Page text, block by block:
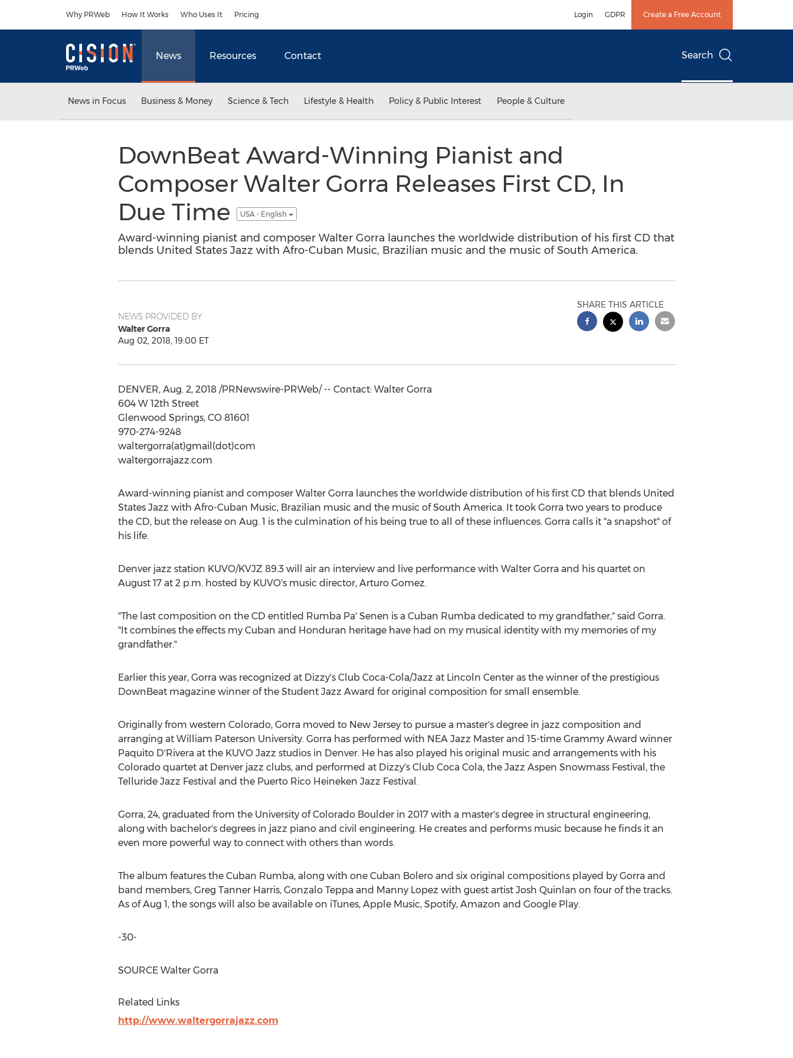
Why PRWeb How It Works Who Uses It Pricing Login GDPR Create a Free Account
News Resources Contact Search
News in Focus Business & Money Science & Tech Lifestyle & Health Policy & Public Interest People & Culture
DownBeat Award-Winning Pianist and
Composer Walter Gorra Releases First CD, In
Due Time
USA - English
Award-winning pianist and composer Walter Gorra launches the worldwide distribution of his first CD that
blends United States Jazz with Afro-Cuban Music, Brazilian music and the music of South America.
NEWS PROVIDED BY
Walter Gorra
Aug 02, 2018, 19:00 ET
SHARE THIS ARTICLE
DENVER, Aug. 2, 2018/PRNewswire-PRWeb/ -- Contact: Walter Gorra
604 W 12th Street
Glenwood Springs, CO81601
970-274-9248
waltergorra(at)gmail(dot)com
waltergorrajazz.com
Award-winning pianist and composer Walter Gorra launches the worldwide distribution of his first CD that blends United
States Jazz with Afro-Cuban Music, Brazilian music and the music ofSouth America. It took Gorra two years to produce
the CD, but the release on Aug. 1 is the culmination of his being true to all of these influences. Gorra calls it "a snapshot" of
his life.
Denverjazz station KUVO/KVJZ 89.3 will air an interview and live performance with Walter Gorra and his quartet on
August 17at 2 p.m.hosted by KUVO's music director, Arturo Gomez.
"The last composition on the CD entitled Rumba Pa' Senen is a Cuban Rumba dedicated to my grandfather," said Gorra.
"It combines the effects my Cuban and Honduran heritage have had on my musical identity with my memories of my
grandfather."
Earlier this year, Gorra was recognized at Dizzy's Club Coca-Cola/Jazz at Lincoln Center as the winner of the prestigious
DownBeat magazine winner of the Student Jazz Award for original composition for small ensemble.
Originally from western Colorado, Gorra moved to New Jerseyto pursue a master's degree in jazz composition and
arranging at William Paterson University. Gorra has performed with NEA Jazz Master and 15-time Grammy Award winner
Paquito D'Rivera at the KUVO Jazz studios in Denver. He has also played his original music and arrangements with his
Coloradoquartet at Denverjazz clubs, and performed at Dizzy's Club Coca Cola, the Jazz Aspen Snowmass Festival, the
Telluride Jazz Festival and the Puerto Rico Heineken Jazz Festival.
Gorra, 24, graduated from the University of Colorado Boulderin 2017 with a master's degree in structural engineering,
along with bachelor's degrees in jazz piano and civil engineering. He creates and performs music because he finds it an
even more powerful way to connect with others than words.
The album features the Cuban Rumba, along with one Cuban Bolero and six original compositions played by Gorra and
band members, Greg Tanner Harris, Gonzalo Teppa and Manny Lopez with guest artist Josh Quinlan on four of the tracks.
As ofAug 1, the songs will also be available on iTunes, Apple Music, Spotify, Amazon and Google Play.
-30-
SOURCE Walter Gorra
Related Links
http://www.waltergorrajazz.com